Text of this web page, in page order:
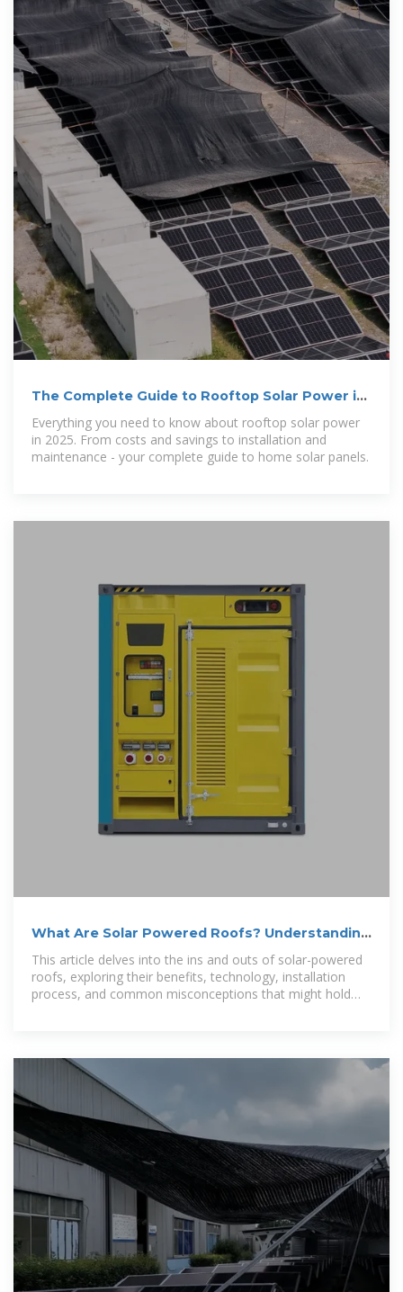
The Complete Guide to Rooftop Solar Power in
Everything you need to know about rooftop solar power
in 2025. From costs and savings to installation and
maintenance - your complete guide to home solar panels.
What Are Solar Powered Roofs? Understanding
the Basics and Benefits
This article delves into the ins and outs of solar-powered
roofs, exploring their benefits, technology, installation
process, and common misconceptions that might hold